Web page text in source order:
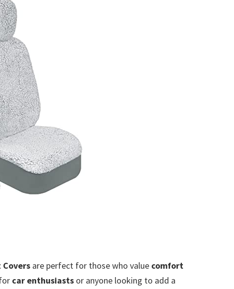
Coversare perfect for those who value comfort
car enthusiastsor anyone looking to add a